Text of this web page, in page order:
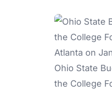
Ohio State
the College